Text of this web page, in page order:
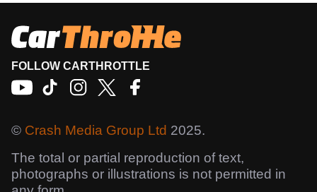
FOLLOW CARTHROTTLE
© Crash Media Group Ltd 2025.
The total or partial reproduction of text,
photographs or illustrations is not permitted in